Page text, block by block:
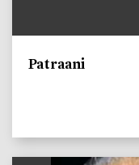
Patraani